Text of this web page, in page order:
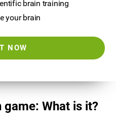
brain training
your brain
NOW
What is it?